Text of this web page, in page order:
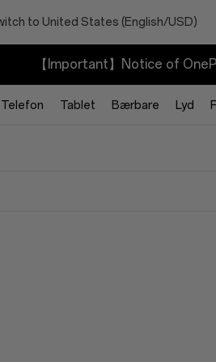
to United States (English/USD)
【Important】Notice of
Telefon Tablet Bærbare Lyd